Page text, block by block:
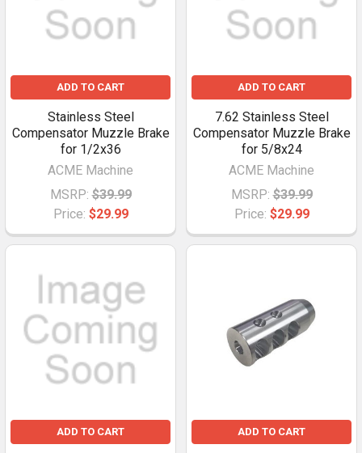
ADD TO CART
Stainless Steel
Compensator Muzzle Brake
for 1/2x36
ACME Machine
MSRP: $39.99
Price: $29.99
ADD TO CART
7.62 Stainless Steel
Compensator Muzzle Brake
for 5/8x24
ACME Machine
MSRP: $39.99
Price: $29.99
ADD TO CART ADD TO CART